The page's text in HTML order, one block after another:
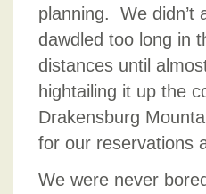
planning. We didn’t
dawdled too long in
distances until
hightailing it up the
Drakensburg
for our reservations
We were never